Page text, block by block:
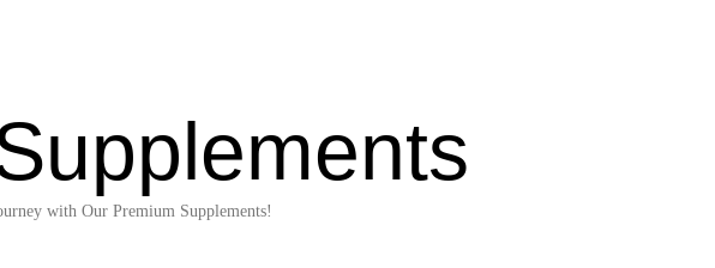
with Our Premium Supplements!